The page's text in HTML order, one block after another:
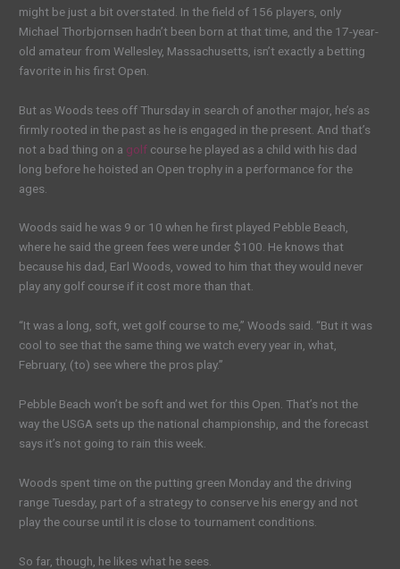
might be just a bit overstated. In the field of 156 players, only
Michael Thorbjornsen hadn’t been born at that time, and the 17-year-
old amateur from Wellesley, Massachusetts, isn’t exactly a betting
favorite in his first Open.
But as Woods tees off Thursday in search of another major, he’s as
firmly rooted in the past as he is engaged in the present. And that’s
not a bad thing on a golf course he played as a child with his dad
long before he hoisted an Open trophy in a performance for the
ages.
Woods said he was 9 or 10 when he first played Pebble Beach,
where he said the green fees were under $100. He knows that
because his dad, Earl Woods, vowed to him that they would never
play any golf course if it cost more than that.
“It was a long, soft, wet golf course to me,” Woods said. “But it was
cool to see that the same thing we watch every year in, what,
February, (to) see where the pros play.”
Pebble Beach won’t be soft and wet for this Open. That’s not the
way the USGA sets up the national championship, and the forecast
says it’s not going to rain this week.
Woods spent time on the putting green Monday and the driving
range Tuesday, part of a strategy to conserve his energy and not
play the course until it is close to tournament conditions.
So far, though, he likes what he sees.